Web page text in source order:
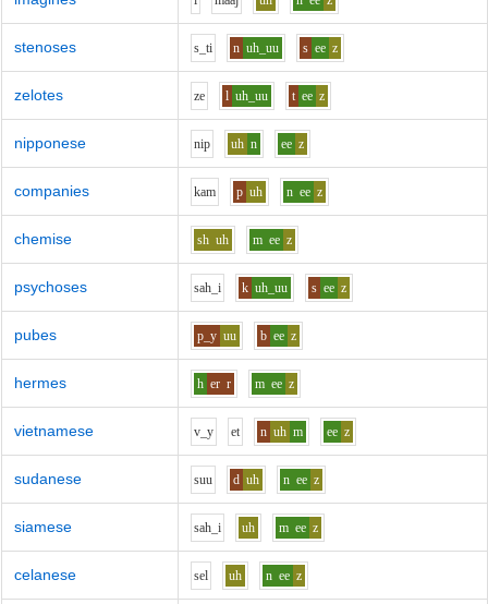
stenoses s_ti n uh_uu s ee z
zelotes ze l uh_uu t ee z
nipponese nip uh n ee z
companies kam p uh n ee z
chemise sh uh m ee z
psychoses sah_i k uh_uu s ee z
pubes p_y uu b ee z
hermes h er r m ee z
vietnamese v_y et n uh m ee z
sudanese suu d uh n ee z
siamese sah_i uh m ee z
celanese sel uh n ee z